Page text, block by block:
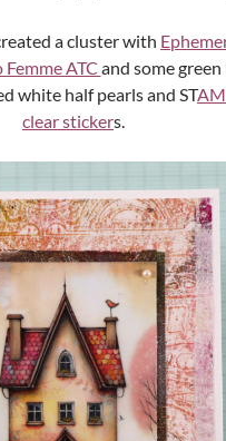
a cluster with
Femme ATC and some
white half pearls and ST
clear stickers.